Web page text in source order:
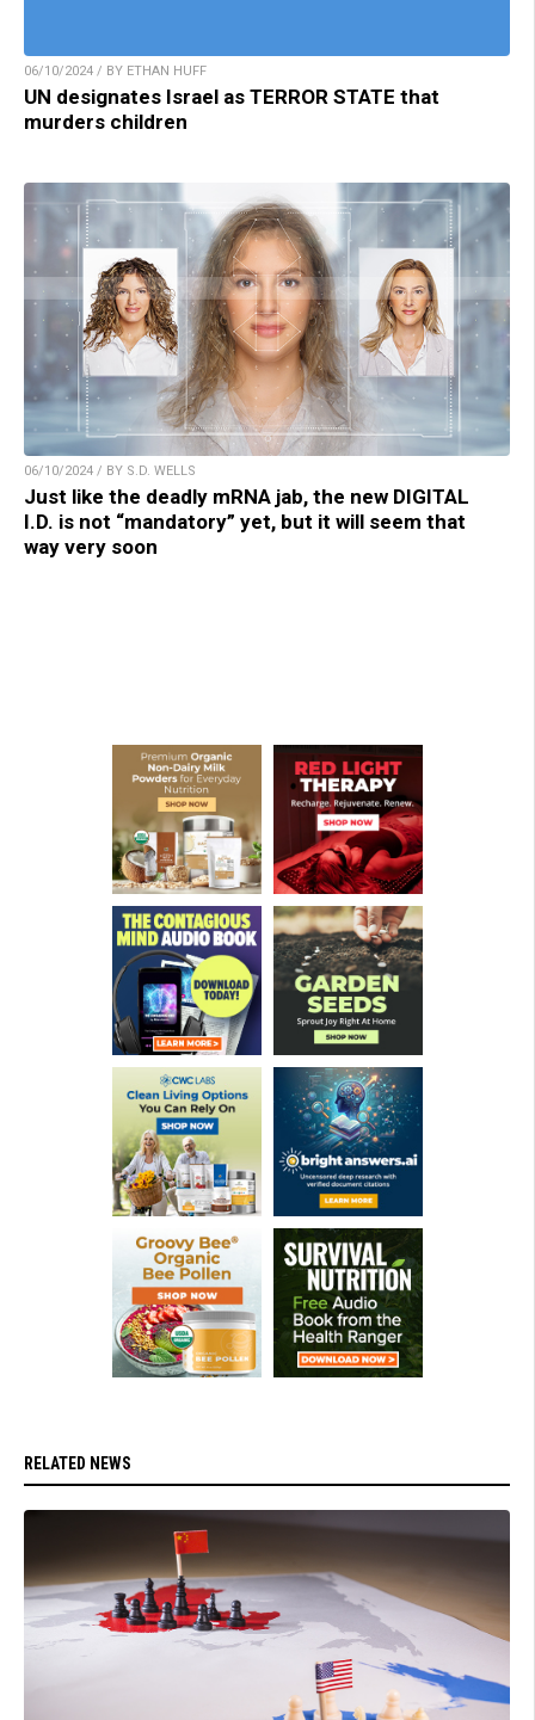
06/10/2024 / BY ETHAN HUFF
UN designates Israel as TERROR STATE that
murders children
06/10/2024 / BY S.D. WELLS
Just like the deadly mRNA jab, the new DIGITAL
I.D. is not “mandatory” yet, but it will seem that
way very soon
RELATED NEWS